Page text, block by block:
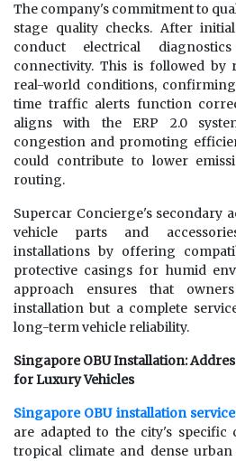
The company's commitment to
stage quality checks. After
conduct electrical
connectivity. This is followed by
real-world conditions,
time traffic alerts function
aligns with the ERP 2.0
congestion and promoting
could contribute to lower
routing.
Supercar Concierge's secondary
vehicle parts and
installations by offering
protective casings for humid
approach ensures that
installation but a complete
long-term vehicle reliability.
Singapore OBU Installation:
for Luxury Vehicles
Singapore OBU installation
are adapted to the city's
tropical climate and dense